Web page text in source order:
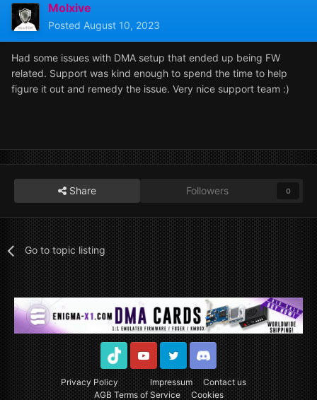
Molxive
Posted August 10, 2023
Had some issues with DMA setup that ended up being FW
related. Support was kind enough to spend the time to help
figure it out and remedy the issue. Very nice support team :)
Share Followers 0
Go to topic listing
Privacy Policy Impressum
Contact us
AGB Terms of Service
Cookies
TikTok YoutubeTwitter Discord